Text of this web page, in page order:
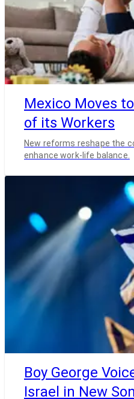
Mexico Moves
of its Workers
New reforms reshape the
enhance work-life balance.
Boy George
Israel in New